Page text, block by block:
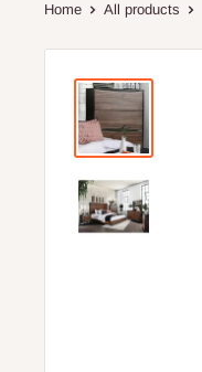
Home All products